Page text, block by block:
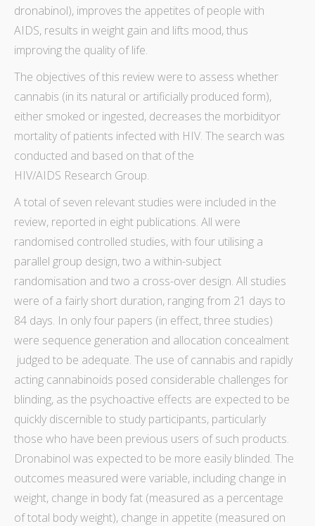
dronabinol), improves the appetites of people with
AIDS, results in weight gain and lifts mood, thus
improving the quality of life.
The objectives of this review were to assess whether
cannabis (in its natural or artificially produced form),
either smoked or ingested, decreases the morbidityor
mortality of patients infected with HIV. The search was
conducted and based on that of the
HIV/AIDS Research Group.
A total of seven relevant studies were included in the
review, reported in eight publications. All were
randomised controlled studies, with four utilising a
parallel group design, two a within-subject
randomisation and two a cross-over design. All studies
were of a fairly short duration, ranging from 21 days to
84 days. In only four papers (in effect, three studies)
were sequence generation and allocation concealment
judged to be adequate. The use of cannabis and rapidly
acting cannabinoids posed considerable challenges for
blinding, as the psychoactive effects are expected to be
quickly discernible to study participants, particularly
those who have been previous users of such products.
Dronabinol was expected to be more easily blinded. The
outcomes measured were variable, including change in
weight, change in body fat (measured as a percentage
of total body weight), change in appetite (measured on